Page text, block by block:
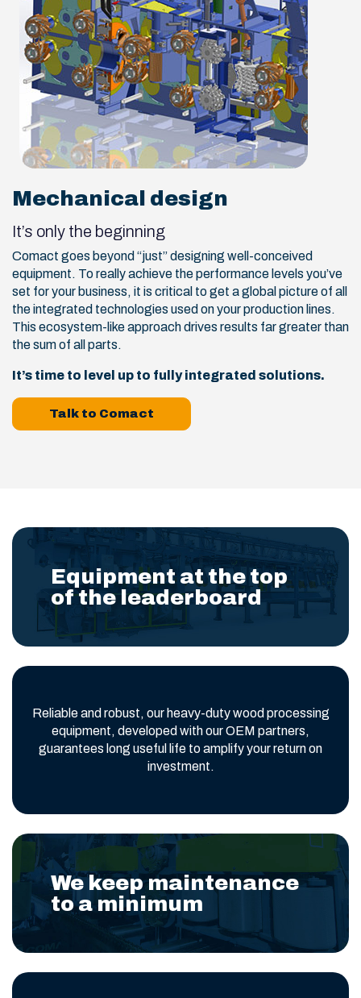
Mechanical design
It’s only the beginning
Comact goes beyond “just” designing well-conceived
equipment. To really achieve the performance levels you’ve
set for your business, it is critical to get a global picture of all
the integrated technologies used on your production lines.
This ecosystem-like approach drives results far greater than
the sum of all parts.
It’s time to level up to fully integrated solutions.
Talk to Comact
Equipment at the top
of the leaderboard
Reliable and robust, our heavy-duty wood processing
equipment, developed with our OEM partners,
guarantees long useful life to amplify your return on
investment.
We keep maintenance
to a minimum